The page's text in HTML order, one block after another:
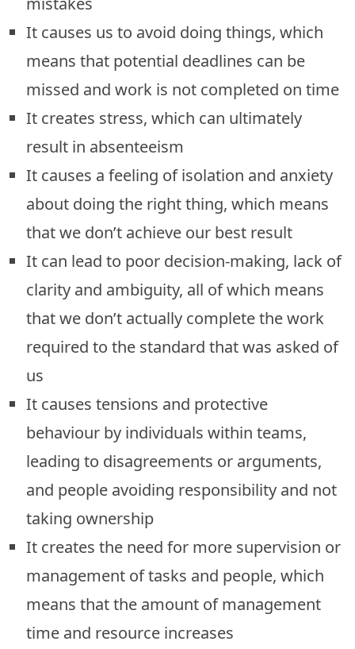
It causes us to avoid doing things, which
means that potential deadlines can be
missed and work is not completed on time
It creates stress, which can ultimately
result in absenteeism
It causes a feeling of isolation and anxiety
about doing the right thing, which means
that we don’t achieve our best result
It can lead to poor decision-making, lack of
clarity and ambiguity, all of which means
that we don’t actually complete the work
required to the standard that was asked of
us
It causes tensions and protective
behaviour by individuals within teams,
leading to disagreements or arguments,
and people avoiding responsibility and not
taking ownership
It creates the need for more supervision or
management of tasks and people, which
means that the amount of management
time and resource increases